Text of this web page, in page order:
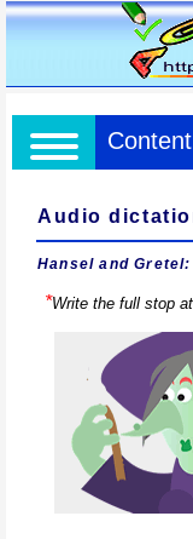
Content
Audio
Hansel and Gretel:
*Write the full stop